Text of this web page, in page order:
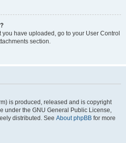
have uploaded, go to your User Control
section.
is produced, released and is copyright
under the GNU General Public License,
distributed. See About phpBB for more